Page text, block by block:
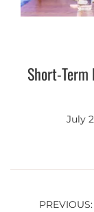
Short-
July
PREVIOUS: